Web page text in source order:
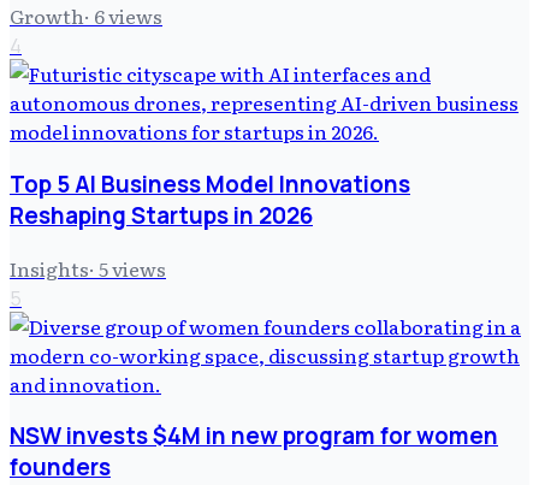
Growth· 6views
4
Top 5 AI Business Model Innovations
Reshaping Startups in 2026
Insights· 5views
5
NSW invests $4M in new program for women
founders